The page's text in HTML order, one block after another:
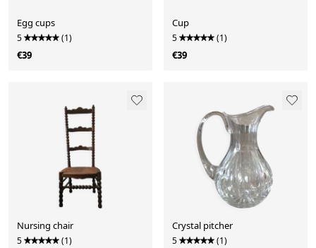
Egg cups
5 (1)
€39
Cup
5 (1)
€39
Nursing chair
5 (1)
Crystal pitcher
5 (1)